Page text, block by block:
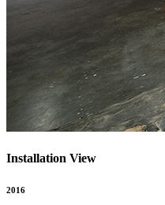
Installation View
2016